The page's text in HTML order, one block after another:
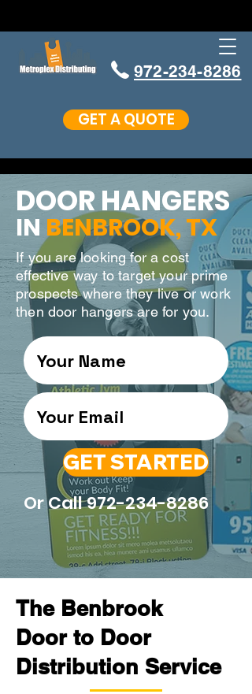
972-234-8286
GET A QUOTE
DOOR HANGERS
IN BENBROOK, TX
If you are looking for a cost
effective way to target your prime
prospects where they live or work
then door hangers are for you.
GET STARTED
Or Call972-234-8286
The Benbrook
Door to Door
Distribution Service